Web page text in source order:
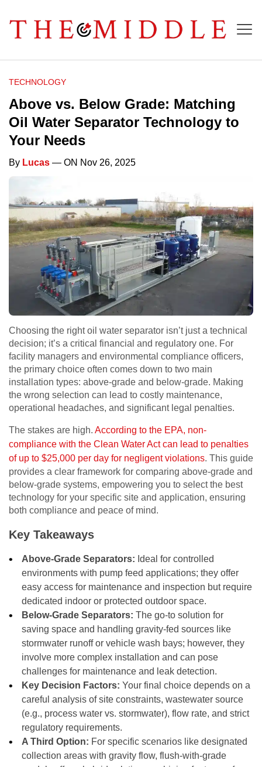
TECHNOLOGY
Above vs. Below Grade: Matching
Oil Water Separator Technology to
Your Needs
By Lucas — ON Nov 26, 2025
Choosing the right oil water separator isn’t just a technical
decision; it’s a critical financial and regulatory one. For
facility managers and environmental compliance officers,
the primary choice often comes down to two main
installation types: above-grade and below-grade. Making
the wrong selection can lead to costly maintenance,
operational headaches, and significant legal penalties.
The stakes are high. According to the EPA, non-
compliance with the Clean Water Act can lead to penalties
of up to $25,000 per day for negligent violations. This guide
provides a clear framework for comparing above-grade and
below-grade systems, empowering you to select the best
technology for your specific site and application, ensuring
both compliance and peace of mind.
Key Takeaways
Above-Grade Separators: Ideal for controlled
environments with pump feed applications; they offer
easy access for maintenance and inspection but require
dedicated indoor or protected outdoor space.
Below-Grade Separators: The go-to solution for
saving space and handling gravity-fed sources like
stormwater runoff or vehicle wash bays; however, they
involve more complex installation and can pose
challenges for maintenance and leak detection.
Key Decision Factors: Your final choice depends on a
careful analysis of site constraints, wastewater source
(e.g., process water vs. stormwater), flow rate, and strict
regulatory requirements.
A Third Option: For specific scenarios like designated
collection areas with gravity flow, flush-with-grade